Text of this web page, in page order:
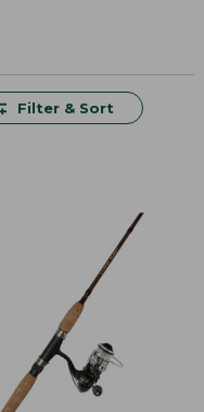
Filter & Sort